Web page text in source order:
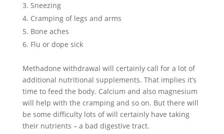
Sneezing
Cramping of legs and arms
Bone aches
Flu or dope sick
Methadone withdrawal will certainly call for a lot of
additional nutritional supplements. That implies it’s
time to feed the body. Calcium and also magnesium
will help with the cramping and so on. But there will
be some difficulty lots of will certainly have taking
their nutrients – a bad digestive tract.